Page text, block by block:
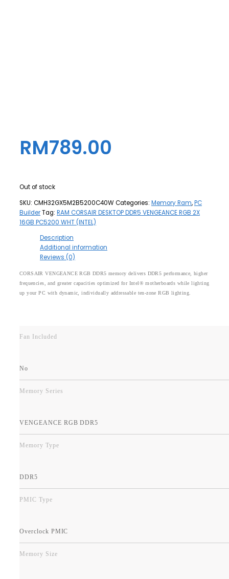
RM789.00
Out of stock
SKU: CMH32GX5M2B5200C40WCategories: Memory Ram,PC
BuilderTag: RAM CORSAIR DESKTOP DDR5 VENGEANCE RGB 2X
16GB PC5200 WHT (INTEL)
Description
Additional information
Reviews (0)
CORSAIR VENGEANCE RGB DDR5 memory delivers DDR5 performance, higher
frequencies, and greater capacities optimized for Intel® motherboards while lighting
up your PC with dynamic, individually addressable ten-zone RGB lighting.
Fan Included
No
Memory Series
VENGEANCE RGB DDR5
Memory Type
DDR5
PMIC Type
Overclock PMIC
Memory Size